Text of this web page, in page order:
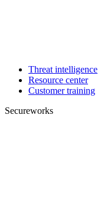
Threat intelligence
Resource center
Customer training
Secureworks